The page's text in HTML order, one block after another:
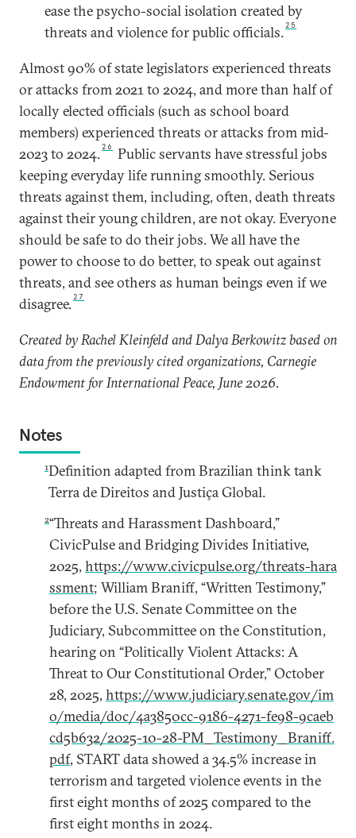
ease the psycho-social isolation created by
threats and violence for public officials. 25
Almost 90% of state legislators experienced threats
or attacks from 2021 to 2024, and more than half of
locally elected officials (such as school board
members) experienced threats or attacks from mid-
2023 to 2024. 26
Public servants have stressful jobs
keeping everyday life running smoothly. Serious
threats against them, including, often, death threats
against their young children, are not okay. Everyone
should be safe to do their jobs. We all have the
power to choose to do better, to speak out against
threats, and see others as human beings even if we
disagree. 27
Created by Rachel Kleinfeld and Dalya Berkowitz based on
data from the previously cited organizations, Carnegie
Endowment for International Peace, June 2026.
Notes
1Definition adapted from Brazilian think tank
Terra de Direitos and Justiça Global.
2“Threats and Harassment Dashboard,”
CivicPulse and Bridging Divides Initiative,
2025, https://www.civicpulse.org/threats-hara
ssment; William Braniff, “Written Testimony,”
before the U.S. Senate Committee on the
Judiciary, Subcommittee on the Constitution,
hearing on “Politically Violent Attacks: A
Threat to Our Constitutional Order,” October
28, 2025, https://www.judiciary.senate.gov/im
o/media/doc/4a3850cc-9186-4271-fe98-9caeb
cd5b632/2025-10-28-PM_Testimony_Braniff.
pdf, START data showed a 34.5% increase in
terrorism and targeted violence events in the
first eight months of 2025 compared to the
first eight months in 2024.